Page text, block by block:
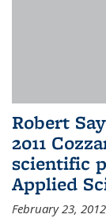
Robert
2011
scientific
Applied
February 23, 2012